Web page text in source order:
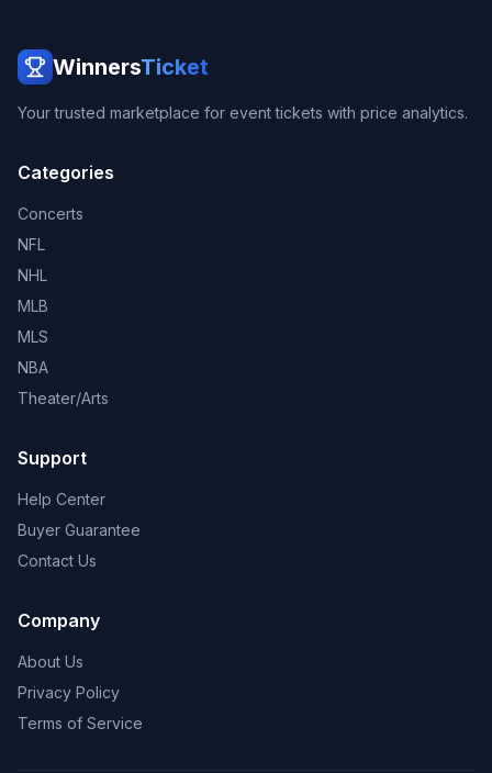
WinnersTicket
Your trusted marketplace for event tickets with price analytics.
Categories
Concerts
NFL
NHL
MLB
MLS
NBA
Theater/Arts
Support
Help Center
Buyer Guarantee
Contact Us
Company
About Us
Privacy Policy
Terms of Service